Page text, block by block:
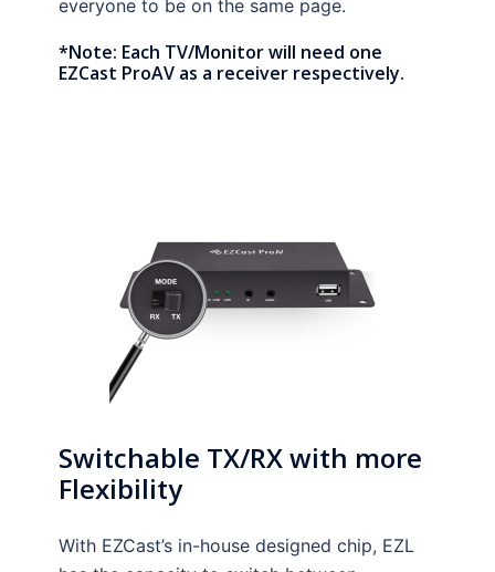
everyone to be on the same page.
*Note: Each TV/Monitor will need one
EZCast ProAV as a receiver respectively.
Switchable TX/RX with more
Flexibility
With EZCast’s in-house designed chip, EZL